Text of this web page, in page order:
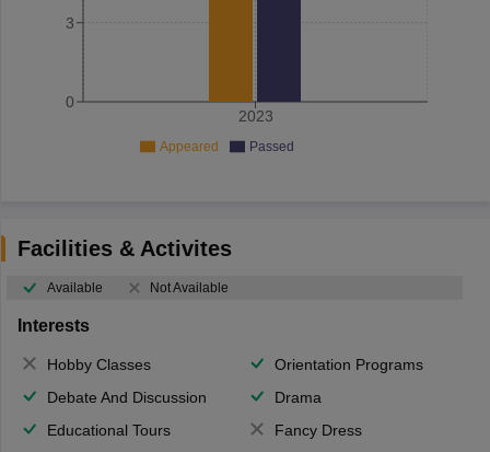
2023
0
3
Appeared Passed
Facilities & Activites
Available Not Available
Interests
Hobby Classes
Orientation Programs
Debate And Discussion
Drama
Educational Tours
Fancy Dress